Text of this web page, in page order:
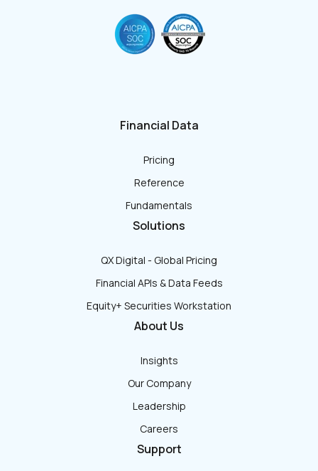
Financial Data
Pricing
Reference
Fundamentals
Solutions
QX Digital - Global Pricing
Financial APIs & Data Feeds
Equity+ Securities Workstation
About Us
Insights
Our Company
Leadership
Careers
Support